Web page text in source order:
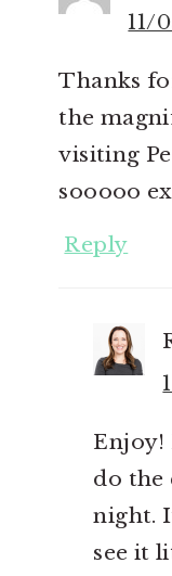
11/
Thanks
the
visiting
sooooo
Reply
Enjoy!
do the
night.
see it